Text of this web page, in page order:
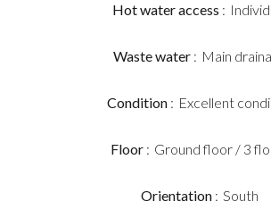
Hot water access
Waste water Main
Condition Excellent
Floor Ground floor / 3
Orientation South